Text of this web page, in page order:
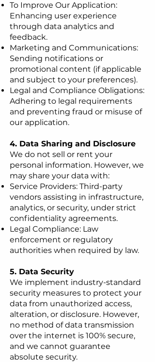
To Improve Our Application:
Enhancing user experience
through data analytics and
feedback.
Marketing and Communications:
Sending notifications or
promotional content (if applicable
and subject to your preferences).
Legal and Compliance Obligations:
Adhering to legal requirements
and preventing fraud or misuse of
our application.
4. Data Sharing and Disclosure
We do not sell or rent your
personal information. However, we
may share your data with:
Service Providers: Third-party
vendors assisting in infrastructure,
analytics, or security, under strict
confidentiality agreements.
Legal Compliance: Law
enforcement or regulatory
authorities when required by law.
5. Data Security
We implement industry-standard
security measures to protect your
data from unauthorized access,
alteration, or disclosure. However,
no method of data transmission
over the internet is 100% secure,
and we cannot guarantee
absolute security.